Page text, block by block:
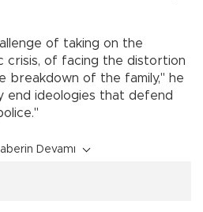
of taking on the
crisis, of facing the distortion
breakdown of the family," he
end ideologies that defend
Devamı